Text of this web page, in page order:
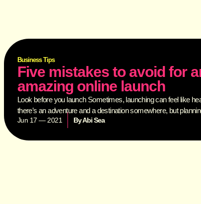
Business Tips
Five mistakes to avoid for
amazing online launch
Look before you launch Sometimes, launching can feel like
there’s an adventure and a destination somewhere, but
Jun 17 — 2021
ByAbi Sea